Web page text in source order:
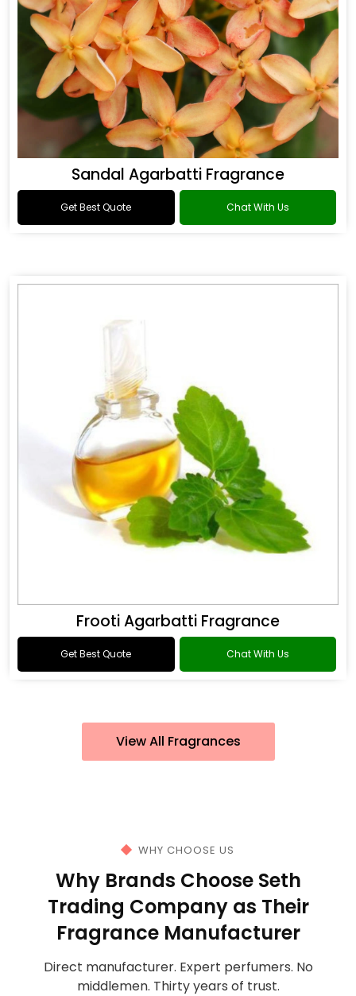
Sandal Agarbatti Fragrance
Get Best Quote Chat With Us
Frooti Agarbatti Fragrance
Get Best Quote Chat With Us
View All Fragrances
WHY CHOOSE US
Why Brands Choose Seth
Trading Company as Their
Fragrance Manufacturer
Direct manufacturer. Expert perfumers. No
middlemen. Thirty years of trust.